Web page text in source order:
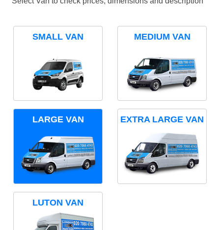
SMALL VAN MEDIUM VAN
LARGE VAN EXTRA LARGE VAN
LUTON VAN